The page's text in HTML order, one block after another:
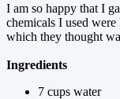
I am so happy that I
chemicals I used
which they thought
Ingredients
7 cups water